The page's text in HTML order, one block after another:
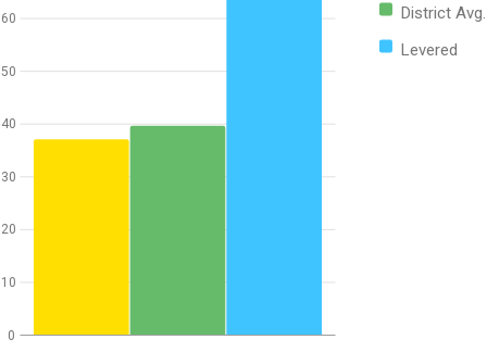
District Avg.
Levered
0
10
20
30
40
50
60